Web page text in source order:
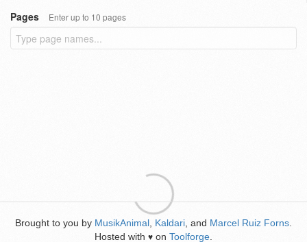
Pages
Enter up to 10 pages
Brought to you by MusikAnimal Kaldari , and Marcel Ruiz Forns
Hosted with ♥ on Toolforge